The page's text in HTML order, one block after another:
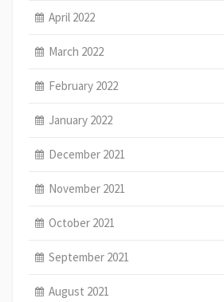
April 2022
March 2022
February 2022
January 2022
December 2021
November 2021
October 2021
September 2021
August 2021